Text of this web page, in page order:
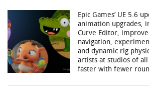
Epic Games’ UE 5.6
animation upgrades,
Curve Editor,
navigation,
and dynamic rig
artists at studios of
faster with fewer